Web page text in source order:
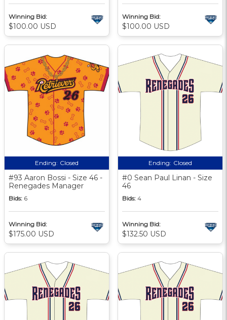
Winning Bid:
$100.00 USD
Winning Bid:
$100.00 USD
Ending: Closed
#93 Aaron Bossi - Size 46 -
Renegades Manager
Bids: 6
Winning Bid:
$175.00 USD
Ending: Closed
#0 Sean Paul Linan - Size
46
Bids: 4
Winning Bid:
$132.50 USD